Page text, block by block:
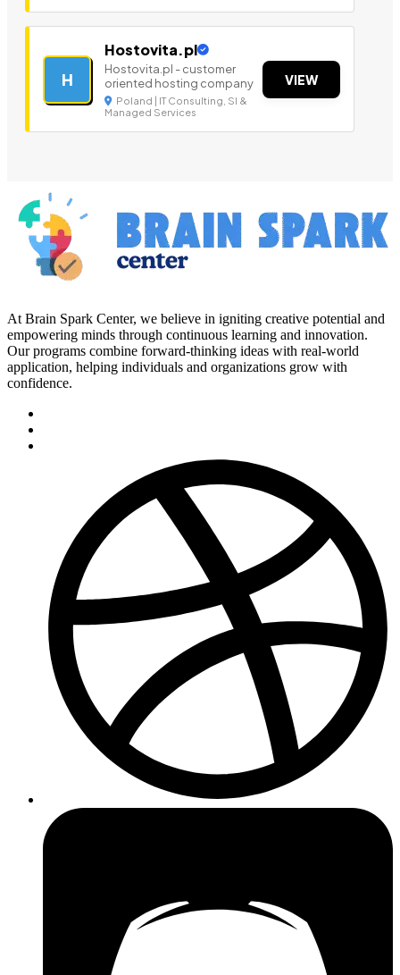
H
Hostovita.pl
Hostovita.pl - customer
oriented hosting company
Poland | IT Consulting, SI &
Managed Services
VIEW
At Brain Spark Center, we believe in igniting creative potential and
empowering minds through continuous learning and innovation.
Our programs combine forward-thinking ideas with real-world
application, helping individuals and organizations grow with
confidence.